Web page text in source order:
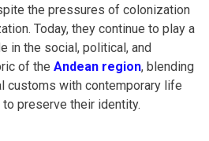
the pressures of colonization
Today, they continue to play a
in the social, political, and
of the Andean region, blending
customs with contemporary life
preserve their identity.